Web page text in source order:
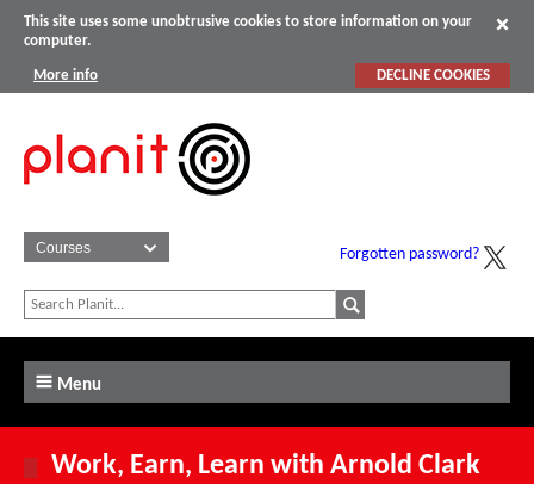
This site uses some unobtrusive cookies to store information on your
computer.
More info DECLINE COOKIES
Forgotten password?
Menu
Work, Earn, Learn with Arnold Clark